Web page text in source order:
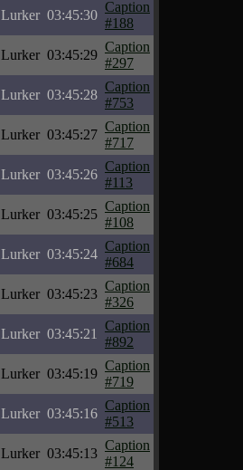
Lurker 03:45:30
Caption
#188
Lurker 03:45:29
Caption
#297
Lurker 03:45:28
Caption
#753
Lurker 03:45:27
Caption
#717
Lurker 03:45:26
Caption
#113
Lurker 03:45:25
Caption
#108
Lurker 03:45:24
Caption
#684
Lurker 03:45:23
Caption
#326
Lurker 03:45:21
Caption
#892
Lurker 03:45:19
Caption
#719
Lurker 03:45:16
Caption
#513
Lurker 03:45:13
Caption
#124